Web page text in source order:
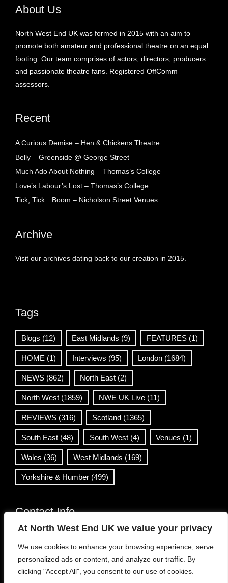
At North West End UK we value your privacy
We use cookies to enhance your browsing experience, serve
personalized ads or content, and analyze our traffic. By
clicking "Accept All", you consent to our use of cookies.
About Us
North West End UK was formed in 2015 with an aim to
promote both amateur and professional theatre on an equal
footing. Our team comprises of actors, directors, producers
and passionate theatre fans. Registered OffComm
assessors.
Recent
A Curious Demise – Hen & Chickens Theatre
Belly – Greenside @ George Street
Much Ado About Nothing – Thomas’s College
Love’s Labour’s Lost – Thomas’s College
Tick, Tick…Boom – Nicholson Street Venues
Archive
Visit our archives dating back to our creation in 2015.
Tags
Blogs (12) East Midlands (9) FEATURES (1)
HOME (1) Interviews (95) London (1684)
NEWS (862) North East (2)
North West (1859) NWE UK Live (11)
REVIEWS (316) Scotland (1365)
South East (48) South West (4) Venues (1)
Wales (36) West Midlands (169)
Yorkshire & Humber (499)
Contact Info
info@northwestend.co.uk
www.northwestend.com
Open 24/7